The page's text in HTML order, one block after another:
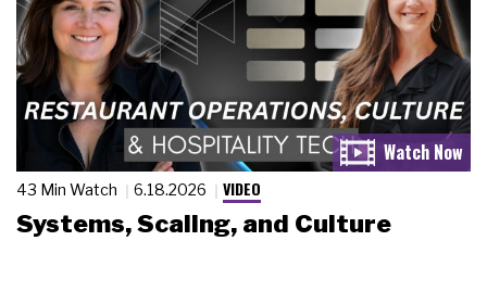
43 Min Watch 6.18.2026 VIDEO
Systems, Scaling, and Culture